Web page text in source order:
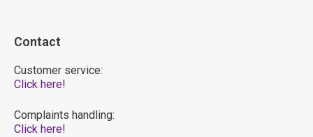
Contact
Customer service:
Click here!
Complaints handling:
Click here!